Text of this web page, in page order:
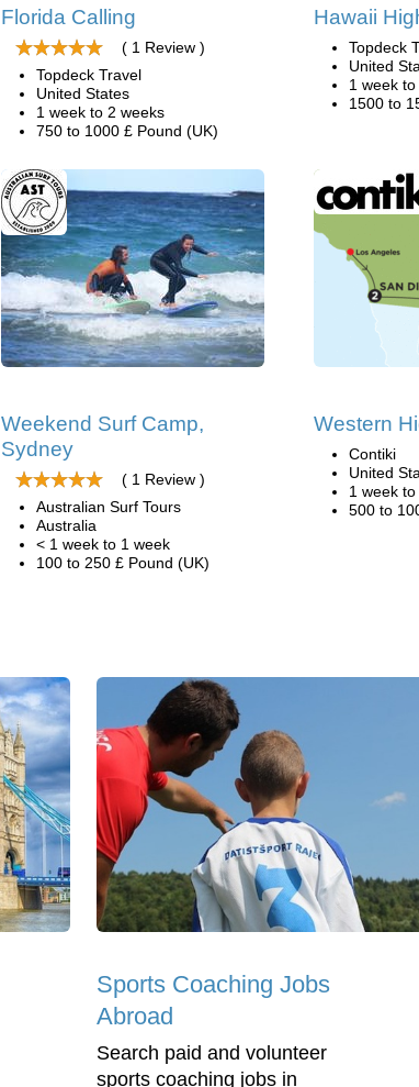
Florida Calling
( 1 Review )
Topdeck Travel
United States
1 week to 2 weeks
750 to 1000 £ Pound (UK)
Hawaii
Topdeck
United
1 week
1500 to
Weekend Surf Camp,
Sydney
( 1 Review )
Australian Surf Tours
Australia
< 1 week to 1 week
100 to 250 £ Pound (UK)
Western
Contiki
United
1 week
500 to
Sports Coaching Jobs
Abroad
Search paid and volunteer
sports coaching jobs in